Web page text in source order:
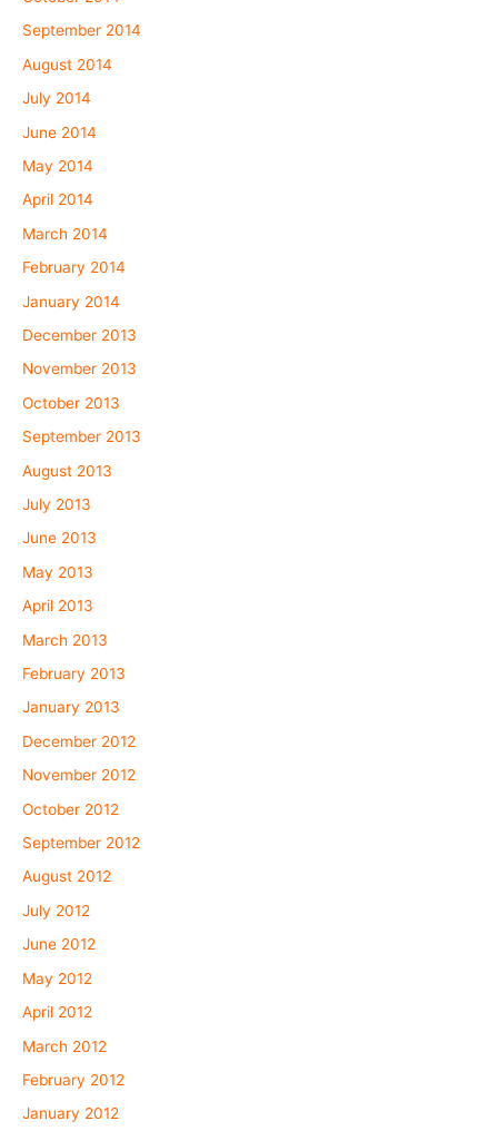
September 2014
August 2014
July 2014
June 2014
May 2014
April 2014
March 2014
February 2014
January 2014
December 2013
November 2013
October 2013
September 2013
August 2013
July 2013
June 2013
May 2013
April 2013
March 2013
February 2013
January 2013
December 2012
November 2012
October 2012
September 2012
August 2012
July 2012
June 2012
May 2012
April 2012
March 2012
February 2012
January 2012